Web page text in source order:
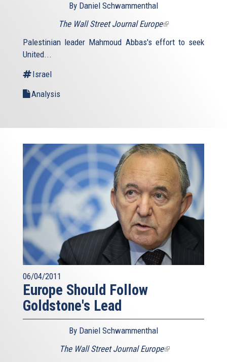
By Daniel Schwammenthal
The Wall Street Journal Europe(link
is
external)
Palestinian leader Mahmoud Abbas's effort to seek
United...
Israel
Analysis
06/04/2011
Europe Should Follow
Goldstone's Lead
By Daniel Schwammenthal
The Wall Street Journal Europe(link